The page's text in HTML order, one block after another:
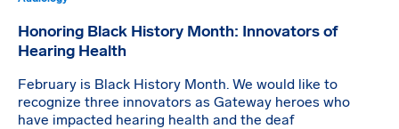
Honoring Black History Month: Innovators of
Hearing Health
February is Black History Month. We would like to
recognize three innovators as Gateway heroes who
have impacted hearing health and the deaf